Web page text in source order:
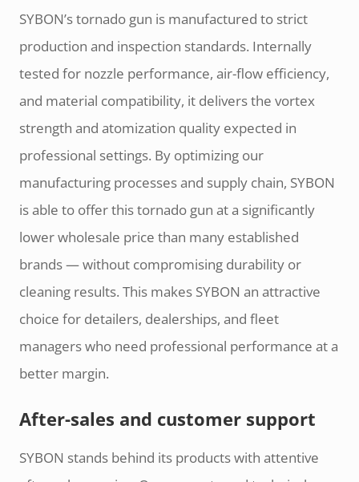
SYBON’s tornado gun is manufactured to strict
production and inspection standards. Internally
tested for nozzle performance, air-flow efficiency,
and material compatibility, it delivers the vortex
strength and atomization quality expected in
professional settings. By optimizing our
manufacturing processes and supply chain, SYBON
is able to offer this tornado gun at a significantly
lower wholesale price than many established
brands — without compromising durability or
cleaning results. This makes SYBON an attractive
choice for detailers, dealerships, and fleet
managers who need professional performance at a
better margin.
After-sales and customer support
SYBON stands behind its products with attentive